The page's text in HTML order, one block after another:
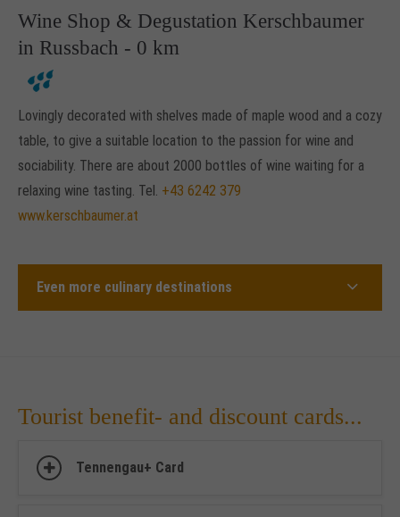
Wine Shop & Degustation Kerschbaumer
in Russbach - 0 km
Lovingly decorated with shelves made of maple wood and a cozy
table, to give a suitable location to the passion for wine and
sociability. There are about 2000 bottles of wine waiting for a
relaxing wine tasting. Tel. +43 6242 379
www.kerschbaumer.at
Even more culinary destinations
Tourist benefit- and discount cards...
Tennengau+ Card